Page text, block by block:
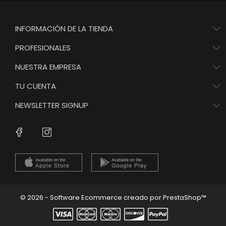
INFORMACIÓN DE LA TIENDA
PROFESIONALES
NUESTRA EMPRESA
TU CUENTA
NEWSLETTER SIGNUP
Facebook
© 2026 - Software Ecommerce creado por PrestaShop™